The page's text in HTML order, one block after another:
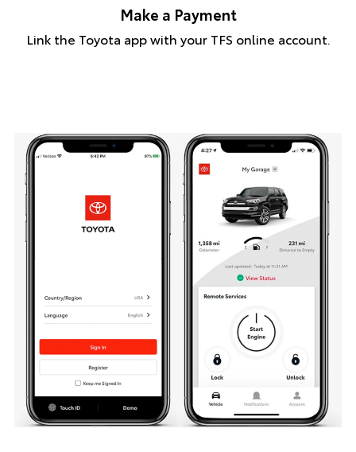
Make a Payment
Link the Toyota app with your TFS online account.